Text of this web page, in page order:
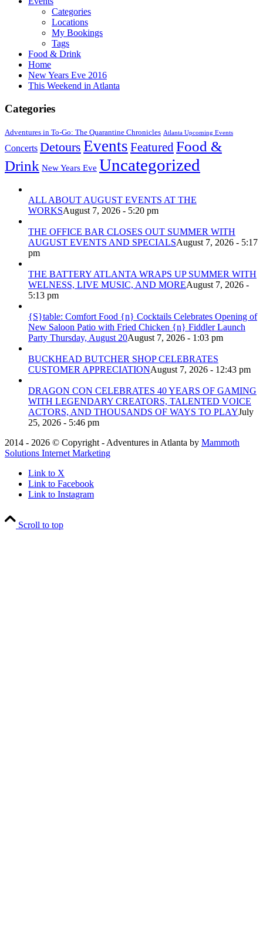
Categories
Locations
My Bookings
Tags
Food & Drink
Home
New Years Eve 2016
This Weekend in Atlanta
Categories
Adventures in To-Go: The Quarantine Chronicles Atlanta Upcoming Events
Concerts Detours Events Featured Food &
Drink New Years Eve Uncategorized
ALL ABOUT AUGUST EVENTS AT THE
WORKSAugust 7, 2026 - 5:20 pm
THE OFFICE BAR CLOSES OUT SUMMER WITH
AUGUST EVENTS AND SPECIALSAugust 7, 2026 - 5:17
pm
THE BATTERY ATLANTA WRAPS UP SUMMER WITH
WELNESS, LIVE MUSIC, AND MOREAugust 7, 2026 -
5:13 pm
{S}table: Comfort Food {n} Cocktails Celebrates Opening of
New Saloon Patio with Fried Chicken {n} Fiddler Launch
Party Thursday, August 20August 7, 2026 - 1:03 pm
BUCKHEAD BUTCHER SHOP CELEBRATES
CUSTOMER APPRECIATIONAugust 7, 2026 - 12:43 pm
DRAGON CON CELEBRATES 40 YEARS OF GAMING
WITH LEGENDARY CREATORS, TALENTED VOICE
ACTORS, AND THOUSANDS OF WAYS TO PLAYJuly
25, 2026 - 5:46 pm
2014 - 2026 © Copyright - Adventures in Atlanta by Mammoth
Solutions Internet Marketing
Link to X
Link to Facebook
Link to Instagram
Scroll to top